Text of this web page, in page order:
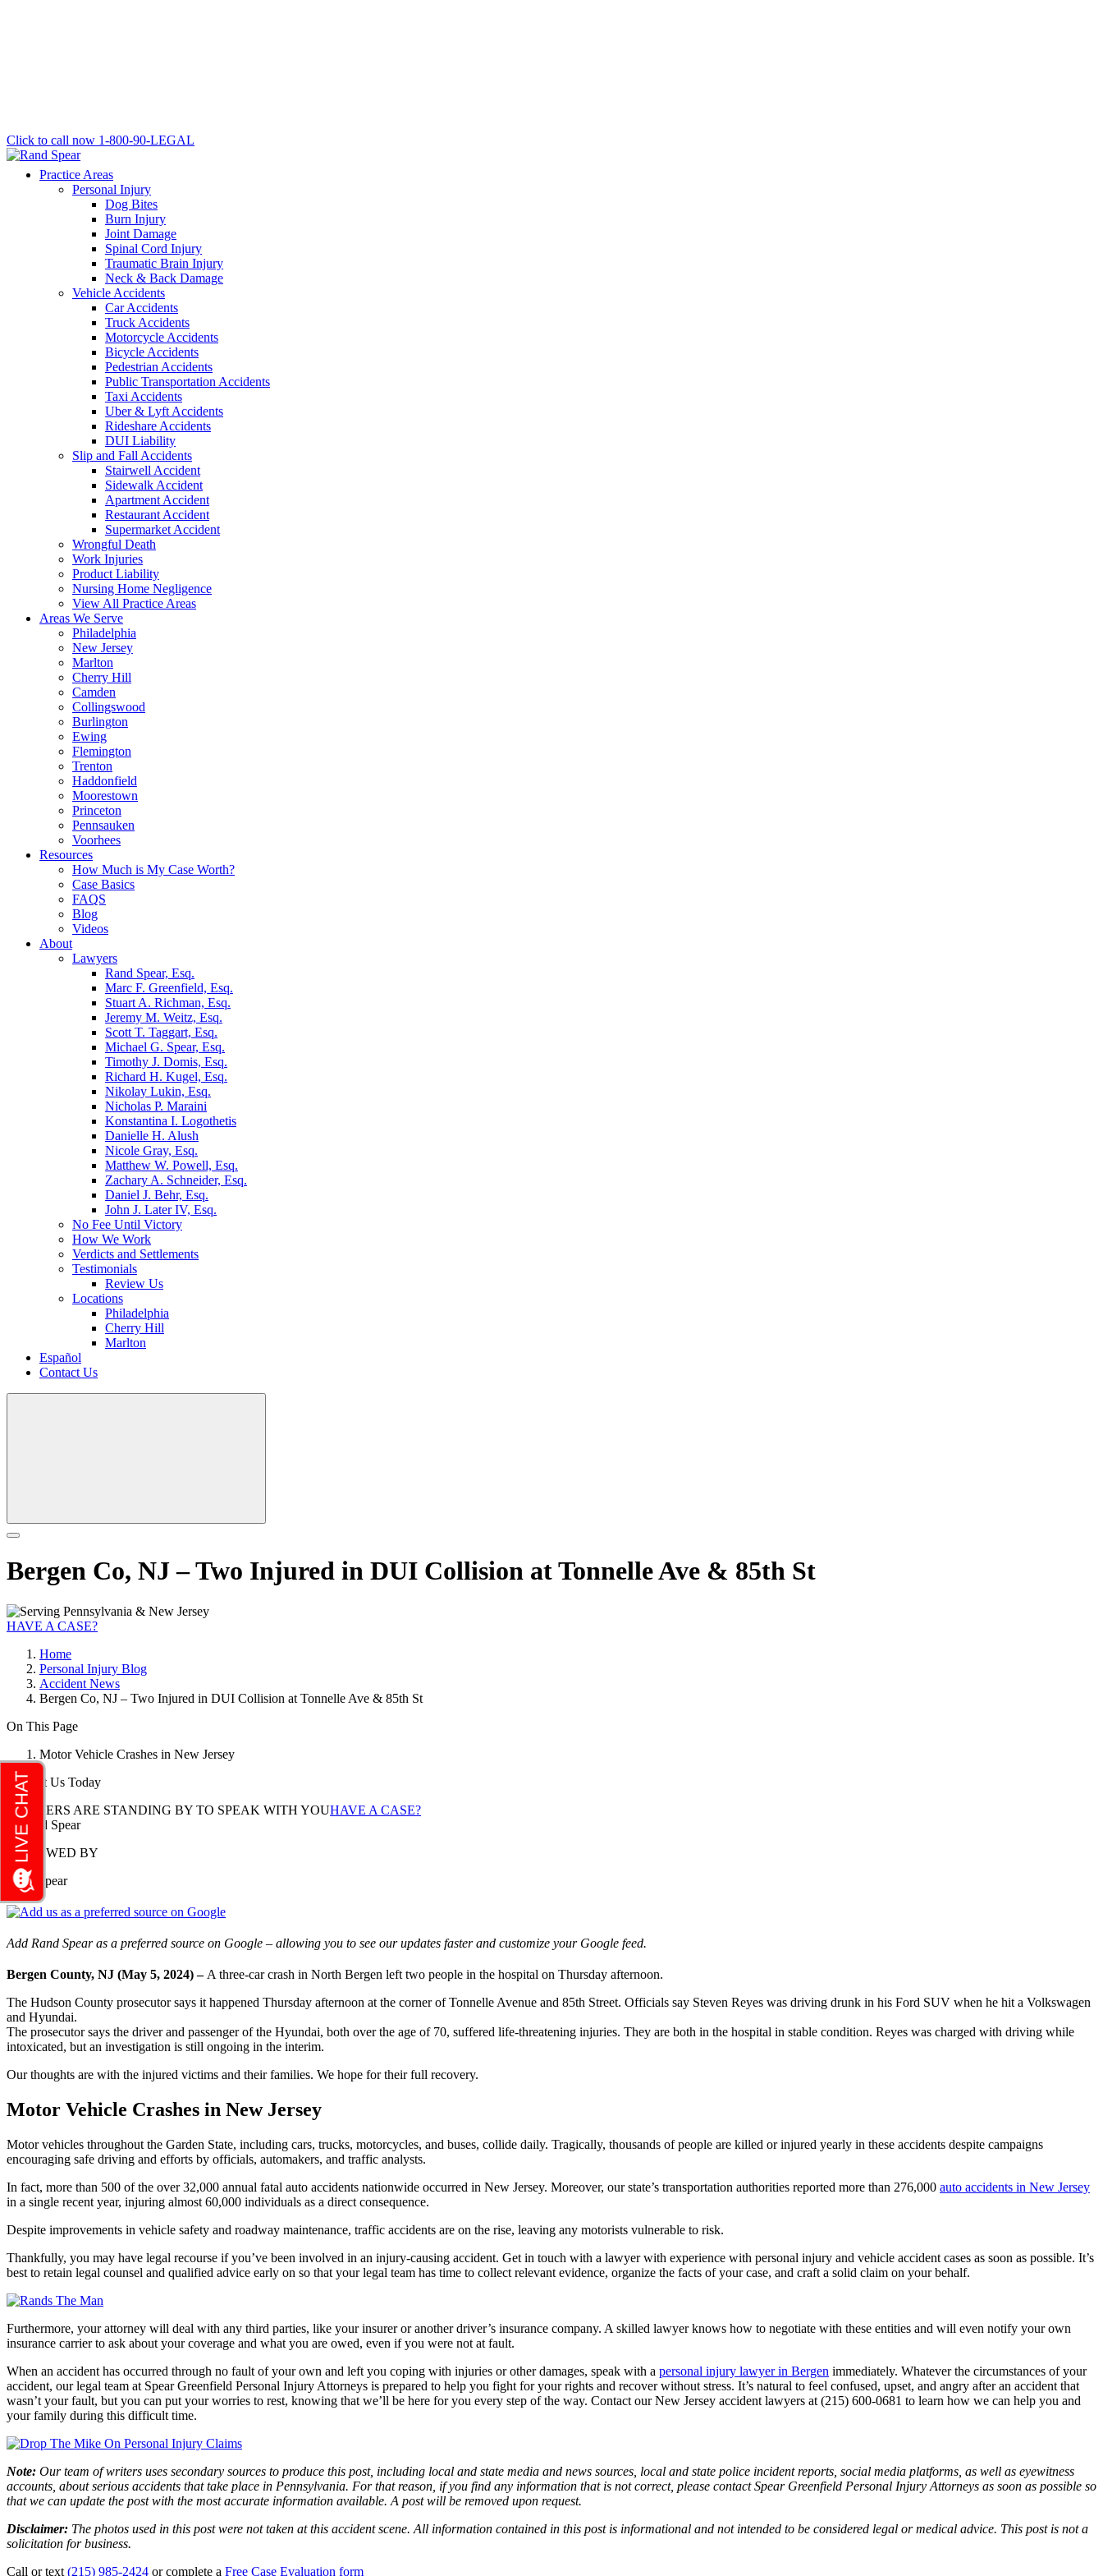
Click to call now 1-800-90-LEGAL
Practice Areas
Personal Injury
Dog Bites
Burn Injury
Joint Damage
Spinal Cord Injury
Traumatic Brain Injury
Neck & Back Damage
Vehicle Accidents
Car Accidents
Truck Accidents
Motorcycle Accidents
Bicycle Accidents
Pedestrian Accidents
Public Transportation Accidents
Taxi Accidents
Uber & Lyft Accidents
Rideshare Accidents
DUI Liability
Slip and Fall Accidents
Stairwell Accident
Sidewalk Accident
Apartment Accident
Restaurant Accident
Supermarket Accident
Wrongful Death
Work Injuries
Product Liability
Nursing Home Negligence
View All Practice Areas
Areas We Serve
Philadelphia
New Jersey
Marlton
Cherry Hill
Camden
Collingswood
Burlington
Ewing
Flemington
Trenton
Haddonfield
Moorestown
Princeton
Pennsauken
Voorhees
Resources
How Much is My Case Worth?
Case Basics
FAQS
Blog
Videos
About
Lawyers
Rand Spear, Esq.
Marc F. Greenfield, Esq.
Stuart A. Richman, Esq.
Jeremy M. Weitz, Esq.
Scott T. Taggart, Esq.
Michael G. Spear, Esq.
Timothy J. Domis, Esq.
Richard H. Kugel, Esq.
Nikolay Lukin, Esq.
Nicholas P. Maraini
Konstantina I. Logothetis
Danielle H. Alush
Nicole Gray, Esq.
Matthew W. Powell, Esq.
Zachary A. Schneider, Esq.
Daniel J. Behr, Esq.
John J. Later IV, Esq.
No Fee Until Victory
How We Work
Verdicts and Settlements
Testimonials
Review Us
Locations
Philadelphia
Cherry Hill
Marlton
Español
Contact Us
Bergen Co, NJ – Two Injured in DUI Collision at Tonnelle Ave & 85th St
HAVE A CASE?
Home
Personal Injury Blog
Accident News
Bergen Co, NJ – Two Injured in DUI Collision at Tonnelle Ave & 85th St
On This Page
Motor Vehicle Crashes in New Jersey
Contact Us Today
LAWYERS ARE STANDING BY TO SPEAK WITH YOUHAVE A CASE?
REVIEWED BY
Rand Spear
Add Rand Spear as a preferred source on Google – allowing you to see our updates faster and customize your Google feed.
Bergen County, NJ (May 5, 2024) – A three-car crash in North Bergen left two people in the hospital on Thursday afternoon.
The Hudson County prosecutor says it happened Thursday afternoon at the corner of Tonnelle Avenue and 85th Street. Officials say Steven Reyes was driving drunk in his Ford SUV when he hit a Volkswagen
and Hyundai.
The prosecutor says the driver and passenger of the Hyundai, both over the age of 70, suffered life-threatening injuries. They are both in the hospital in stable condition. Reyes was charged with driving while
intoxicated, but an investigation is still ongoing in the interim.
Our thoughts are with the injured victims and their families. We hope for their full recovery.
Motor Vehicle Crashes in New Jersey
Motor vehicles throughout the Garden State, including cars, trucks, motorcycles, and buses, collide daily. Tragically, thousands of people are killed or injured yearly in these accidents despite campaigns
encouraging safe driving and efforts by officials, automakers, and traffic analysts.
In fact, more than 500 of the over 32,000 annual fatal auto accidents nationwide occurred in New Jersey. Moreover, our state’s transportation authorities reported more than 276,000 auto accidents in New Jersey
in a single recent year, injuring almost 60,000 individuals as a direct consequence.
Despite improvements in vehicle safety and roadway maintenance, traffic accidents are on the rise, leaving any motorists vulnerable to risk.
Thankfully, you may have legal recourse if you’ve been involved in an injury-causing accident. Get in touch with a lawyer with experience with personal injury and vehicle accident cases as soon as possible. It’s
best to retain legal counsel and qualified advice early on so that your legal team has time to collect relevant evidence, organize the facts of your case, and craft a solid claim on your behalf.
Furthermore, your attorney will deal with any third parties, like your insurer or another driver’s insurance company. A skilled lawyer knows how to negotiate with these entities and will even notify your own
insurance carrier to ask about your coverage and what you are owed, even if you were not at fault.
When an accident has occurred through no fault of your own and left you coping with injuries or other damages, speak with a personal injury lawyer in Bergen immediately. Whatever the circumstances of your
accident, our legal team at Spear Greenfield Personal Injury Attorneys is prepared to help you fight for your rights and recover without stress. It’s natural to feel confused, upset, and angry after an accident that
wasn’t your fault, but you can put your worries to rest, knowing that we’ll be here for you every step of the way. Contact our New Jersey accident lawyers at (215) 600-0681 to learn how we can help you and
your family during this difficult time.
Note: Our team of writers uses secondary sources to produce this post, including local and state media and news sources, local and state police incident reports, social media platforms, as well as eyewitness
accounts, about serious accidents that take place in Pennsylvania. For that reason, if you find any information that is not correct, please contact Spear Greenfield Personal Injury Attorneys as soon as possible so
that we can update the post with the most accurate information available. A post will be removed upon request.
Disclaimer: The photos used in this post were not taken at this accident scene. All information contained in this post is informational and not intended to be considered legal or medical advice. This post is not a
solicitation for business.
Call or text (215) 985-2424 or complete a Free Case Evaluation form